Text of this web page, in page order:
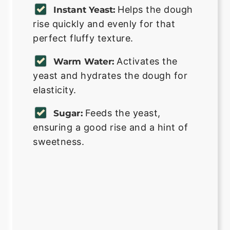
Instant Yeast: Helps the dough
rise quickly and evenly for that
perfect fluffy texture.
Warm Water: Activates the
yeast and hydrates the dough for
elasticity.
Sugar: Feeds the yeast,
ensuring a good rise and a hint of
sweetness.